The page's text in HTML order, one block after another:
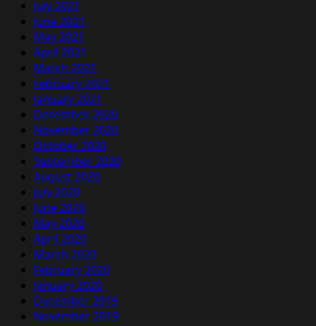
July 2021
June 2021
May 2021
April 2021
March 2021
February 2021
January 2021
December 2020
November 2020
October 2020
September 2020
August 2020
July 2020
June 2020
May 2020
April 2020
March 2020
February 2020
January 2020
December 2019
November 2019